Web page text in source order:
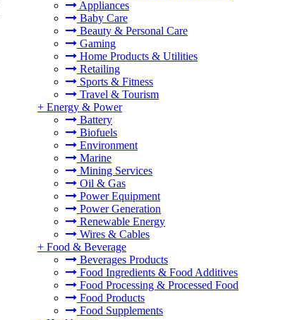
Appliances
Baby Care
Beauty & Personal Care
Gaming
Home Products & Utilities
Retailing
Sports & Fitness
Travel & Tourism
+ Energy & Power
Battery
Biofuels
Environment
Marine
Mining Services
Oil & Gas
Power Equipment
Power Generation
Renewable Energy
Wires & Cables
+ Food & Beverage
Beverages Products
Food Ingredients & Food Additives
Food Processing & Processed Food
Food Products
Food Supplements